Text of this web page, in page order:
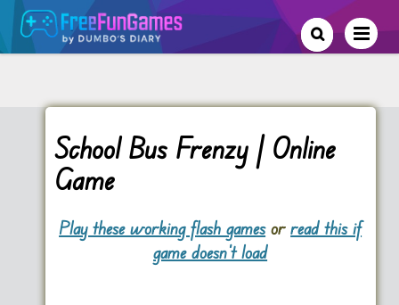
School Bus Frenzy | Online
Game
Play these working flash gamesorread this if
game doesn't load